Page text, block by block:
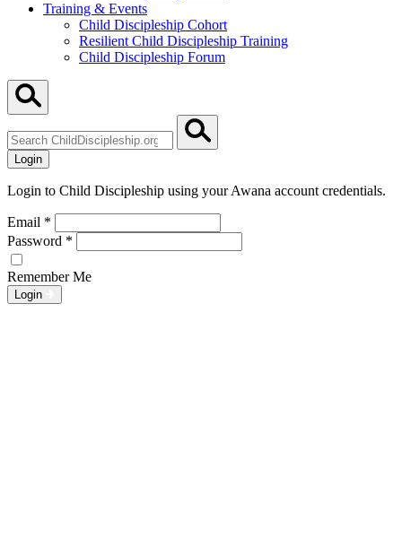
Training & Events
Child Discipleship Cohort
Resilient Child Discipleship Training
Child Discipleship Forum
ChildDiscipleship.org
Login
Login to Child Discipleship using your Awana account credentials.
Email *
Password *
Remember Me
Login